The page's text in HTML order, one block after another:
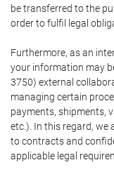
be transferred to the
order to fulfil legal
Furthermore, as an
your information may
3750) external
managing certain
payments, shipments,
etc.). In this regard, we
to contracts and
applicable legal